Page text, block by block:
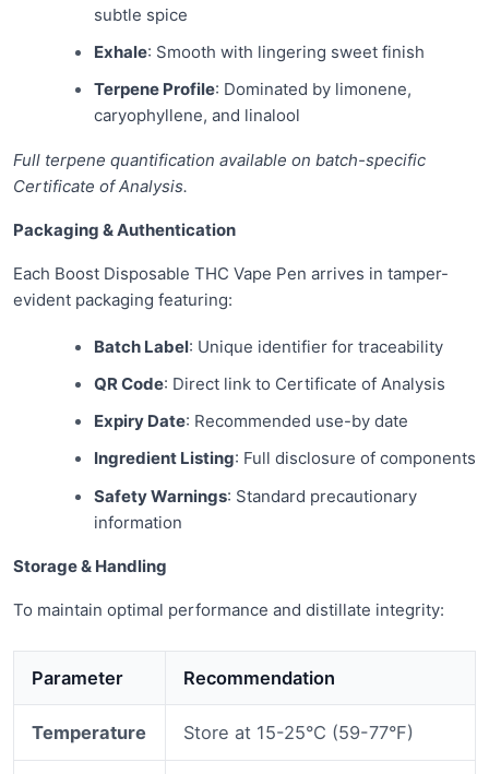
subtle spice
Exhale: Smooth with lingering sweet finish
Terpene Profile: Dominated by limonene,
caryophyllene, and linalool
Full terpene quantification available on batch-specific
Certificate of Analysis.
Packaging & Authentication
Each Boost Disposable THC Vape Pen arrives in tamper-
evident packaging featuring:
Batch Label: Unique identifier for traceability
QR Code: Direct link to Certificate of Analysis
Expiry Date: Recommended use-by date
Ingredient Listing: Full disclosure of components
Safety Warnings: Standard precautionary
information
Storage & Handling
To maintain optimal performance and distillate integrity:
Parameter Recommendation
Temperature Store at 15-25°C (59-77°F)